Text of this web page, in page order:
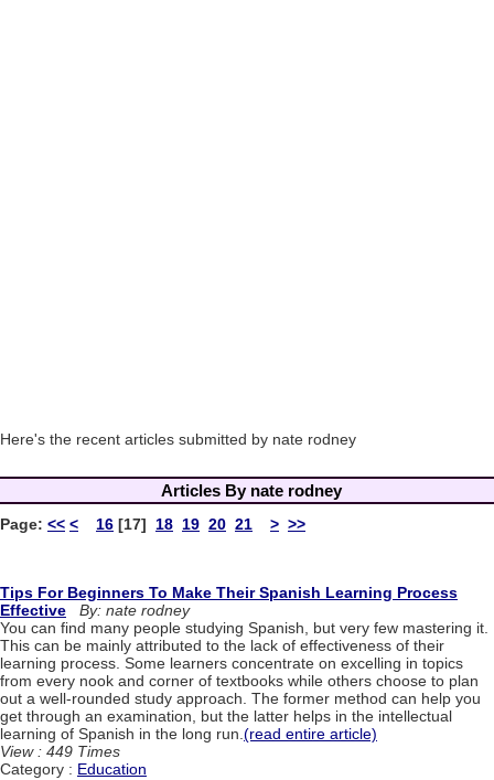
Here's the recent articles submitted by nate rodney
Articles By nate rodney
Page: << < 16 [17] 18 19 20 21 > >>
Tips For Beginners To Make Their Spanish Learning Process
Effective
By: nate rodney
You can find many people studying Spanish, but very few mastering it.
This can be mainly attributed to the lack of effectiveness of their
learning process. Some learners concentrate on excelling in topics
from every nook and corner of textbooks while others choose to plan
out a well-rounded study approach. The former method can help you
get through an examination, but the latter helps in the intellectual
learning of Spanish in the long run.(read entire article)
View : 449 Times
Category : Education